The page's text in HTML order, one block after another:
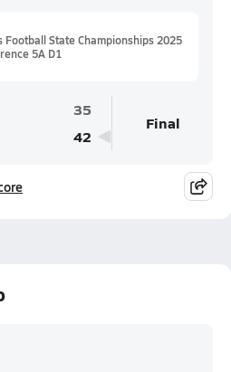
Football State Championships 2025
5A D1
35
42
Final